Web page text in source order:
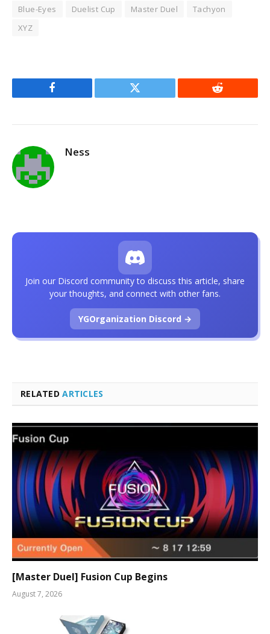
Blue-Eyes Duelist Cup Master Duel
Tachyon
XYZ
Facebook Twitter Reddit
Ness
RELATEDARTICLES
[Master Duel] Fusion Cup Begins
August 7, 2026
Join our Discord community to discuss this article, share
your thoughts, and connect with other fans.
YGOrganization Discord →